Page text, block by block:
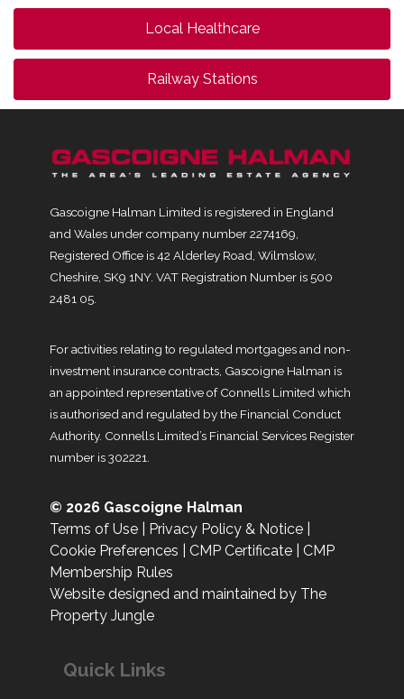
Local Healthcare
Railway Stations
Gascoigne Halman Limited is registered in England
and Wales under company number 2274169,
Registered Office is 42 Alderley Road, Wilmslow,
Cheshire, SK9 1NY. VAT Registration Number is 500
2481 05.
For activities relating to regulated mortgages and non-
investment insurance contracts, Gascoigne Halman is
an appointed representative of Connells Limited which
is authorised and regulated by the Financial Conduct
Authority. Connells Limited’s Financial Services Register
number is 302221.
© 2026 Gascoigne Halman
Terms of Use
Privacy Policy & Notice
Cookie Preferences
CMP Certificate
CMP
Membership Rules
Website designed and maintained by The
Property Jungle
Quick Links